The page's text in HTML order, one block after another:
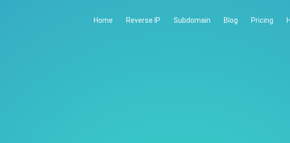
Home Reverse IP Subdomain Blog Pricing